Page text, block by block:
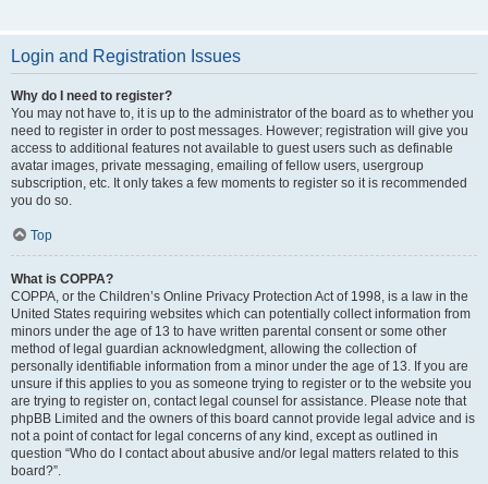
Login and Registration Issues
Why do I need to register?
You may not have to, it is up to the administrator of the board as to whether you
need to register in order to post messages. However; registration will give you
access to additional features not available to guest users such as definable
avatar images, private messaging, emailing of fellow users, usergroup
subscription, etc. It only takes a few moments to register so it is recommended
you do so.
Top
What is COPPA?
COPPA, or the Children’s Online Privacy Protection Act of 1998, is a law in the
United States requiring websites which can potentially collect information from
minors under the age of 13 to have written parental consent or some other
method of legal guardian acknowledgment, allowing the collection of
personally identifiable information from a minor under the age of 13. If you are
unsure if this applies to you as someone trying to register or to the website you
are trying to register on, contact legal counsel for assistance. Please note that
phpBB Limited and the owners of this board cannot provide legal advice and is
not a point of contact for legal concerns of any kind, except as outlined in
question “Who do I contact about abusive and/or legal matters related to this
board?”.